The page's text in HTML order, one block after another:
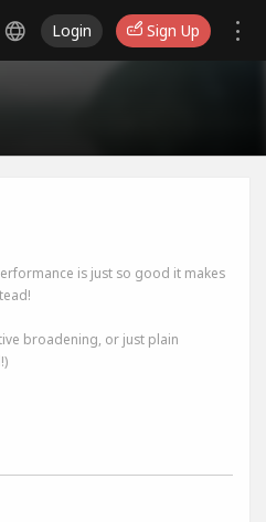
Login Sign Up
is just so good it makes
broadening, or just plain